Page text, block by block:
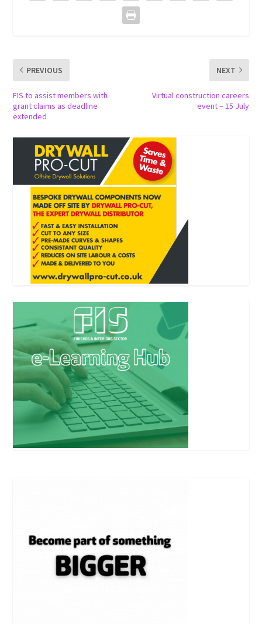
PREVIOUS
FIS to assist members with
grant claims as deadline
extended
NEXT
Virtual construction careers
event – 15 July